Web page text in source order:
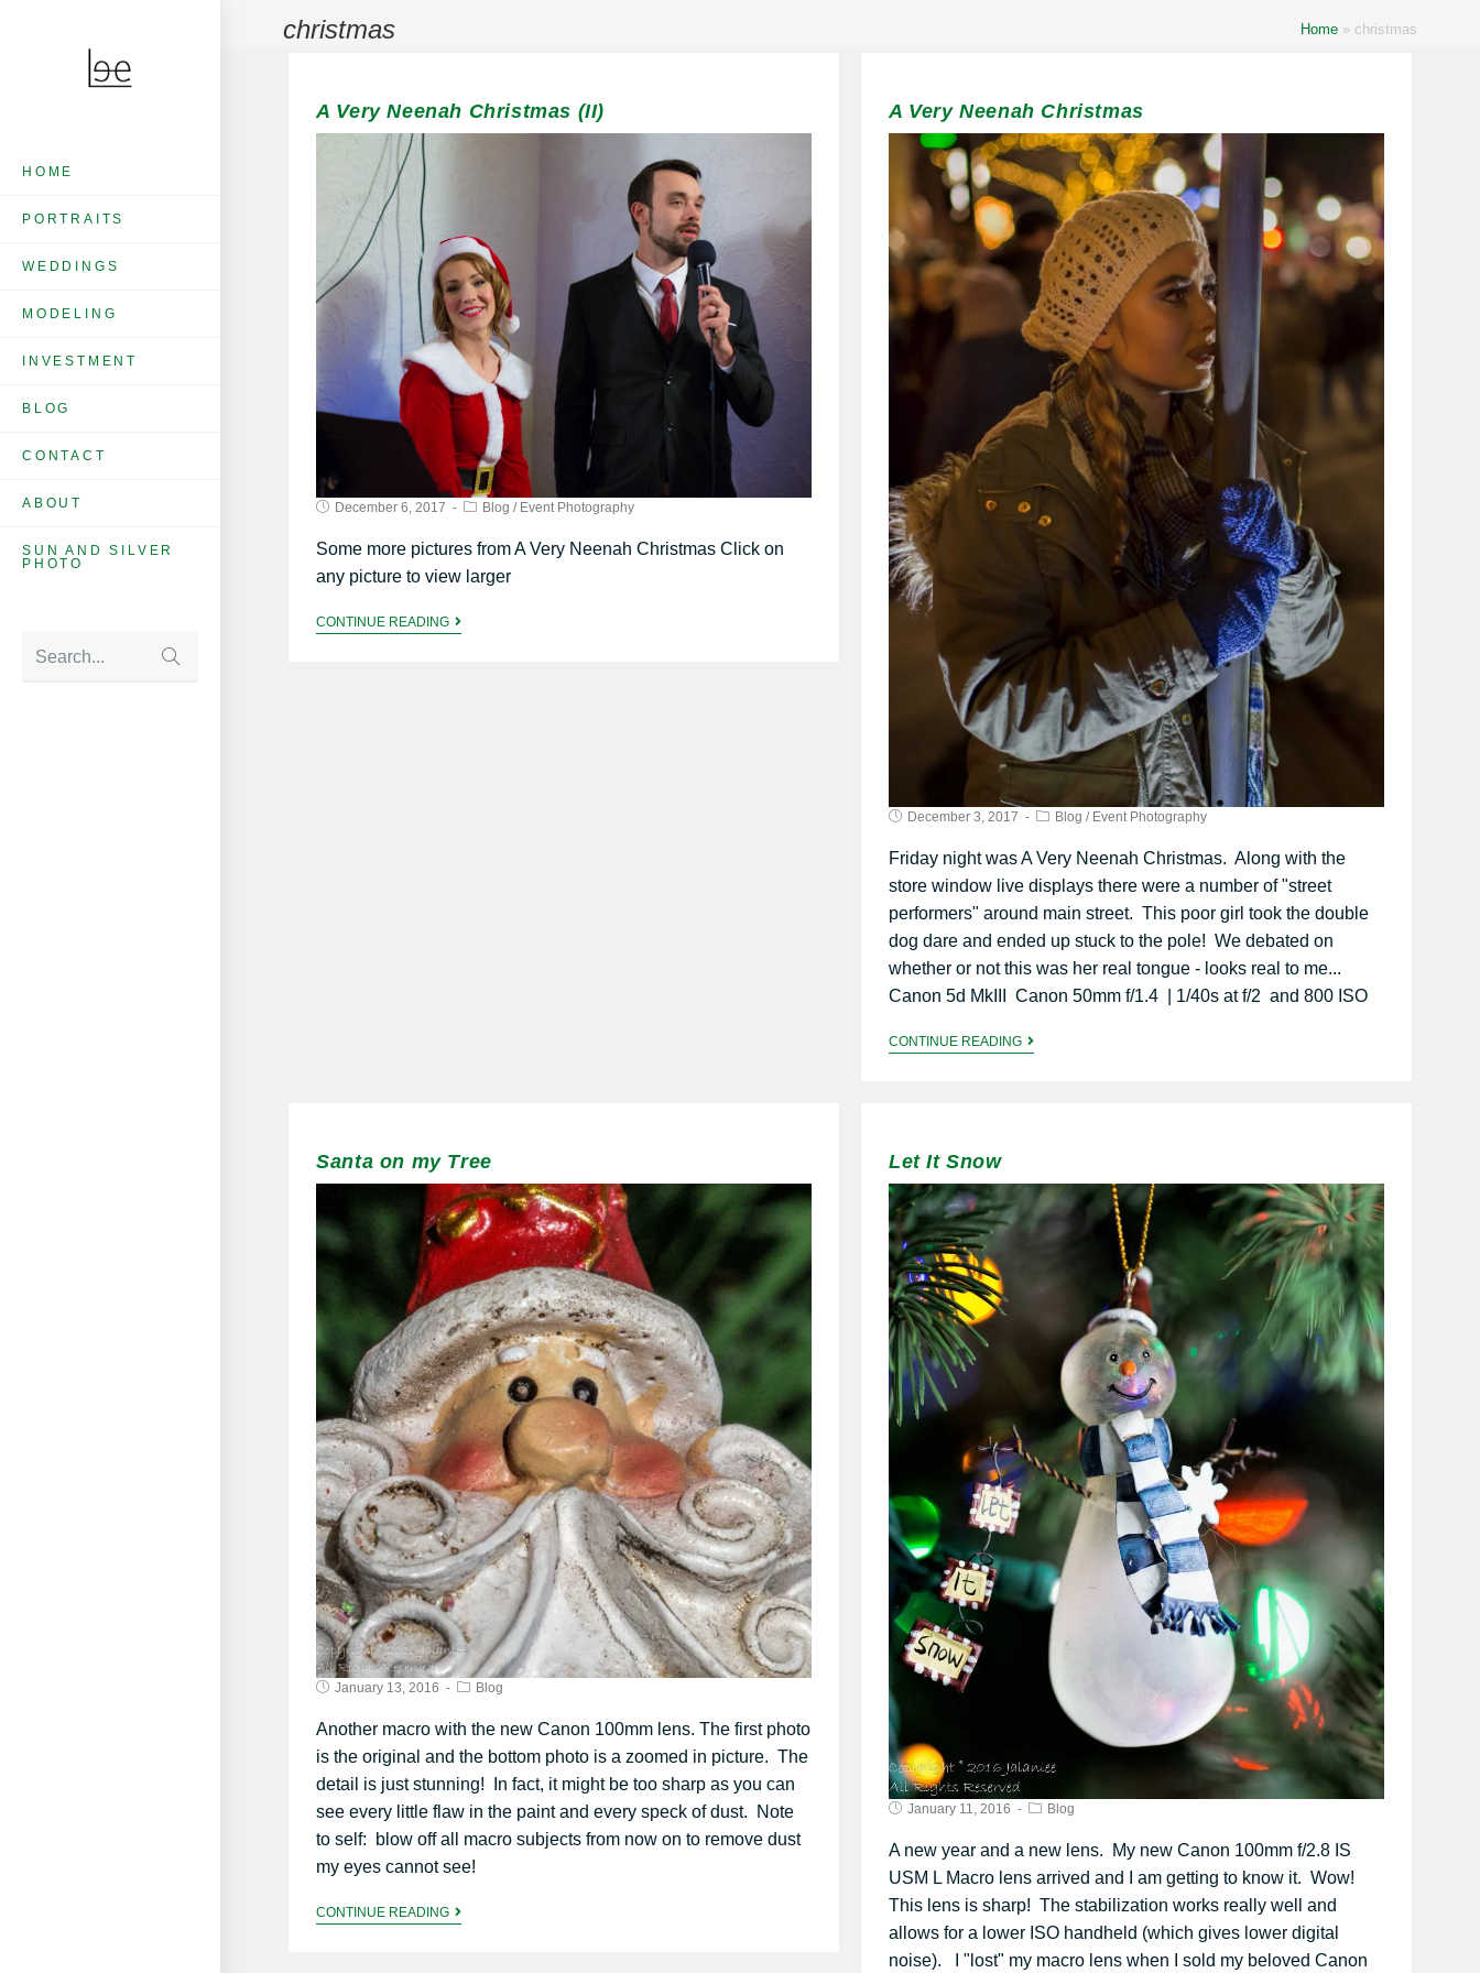
HOME
PORTRAITS
WEDDINGS
MODELING
INVESTMENT
BLOG
CONTACT
ABOUT
SUN AND SILVER
PHOTO
Search...
christmas Home» christmas
A Very Neenah Christmas (II)
December 6, 2017 Blog / Event Photography
Some more pictures from A Very Neenah Christmas Click on
any picture to view larger
CONTINUE READING
A Very Neenah Christmas
December 3, 2017 Blog / Event Photography
Friday night was A Very Neenah Christmas. Along with the
store window live displays there were a number of "street
performers" around main street. This poor girl took the double
dog dare and ended up stuck to the pole! We debated on
whether or not this was her real tongue - looks real to me...
Canon 5d MkIII Canon 50mm f/1.4 | 1/40s at f/2 and 800 ISO
CONTINUE READING
Santa on my Tree
January 13, 2016 Blog
Another macro with the new Canon 100mm lens. The first photo
is the original and the bottom photo is a zoomed in picture. The
detail is just stunning! In fact, it might be too sharp as you can
see every little flaw in the paint and every speck of dust. Note
to self: blow off all macro subjects from now on to remove dust
my eyes cannot see!
CONTINUE READING
Let It Snow
January 11, 2016 Blog
A new year and a new lens. My new Canon 100mm f/2.8 IS
USM L Macro lens arrived and I am getting to know it. Wow!
This lens is sharp! The stabilization works really well and
allows for a lower ISO handheld (which gives lower digital
noise). I "lost" my macro lens when I sold my beloved Canon